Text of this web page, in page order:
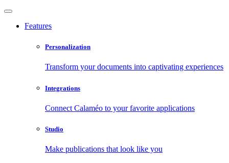
Features
Personalization
Transform your documents into captivating experiences
Integrations
Connect Calaméo to your favorite applications
Studio
Make publications that look like you